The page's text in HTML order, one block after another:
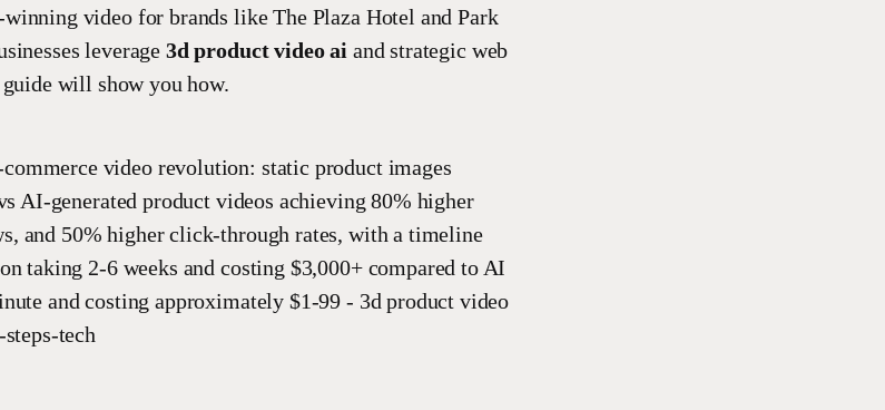
video for brands like The Plaza Hotel and Park
leverage 3d product video ai and strategic web
will show you how.